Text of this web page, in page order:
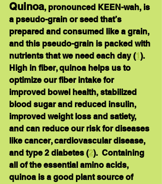
Quinoa, pronounced KEEN-wah, is
a pseudo-grain or seed that’s
prepared and consumed like a grain,
and this pseudo-grain is packed with
nutrients that we need each day (1 ).
High in fiber, quinoa helps us to
optimize our fiber intake for
improved bowel health, stabilized
blood sugar and reduced insulin,
improved weight loss and satiety,
and can reduce our risk for diseases
like cancer, cardiovascular disease,
and type 2 diabetes (2).  Containing
all of the essential amino acids,
quinoa is a good plant source of